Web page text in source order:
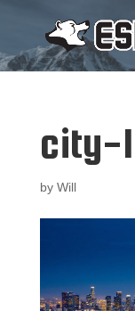
city-
by Will